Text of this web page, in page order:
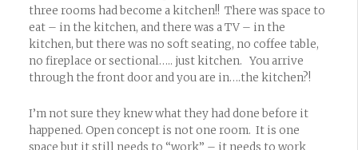
three rooms had become a kitchen!! There was space to
eat – in the kitchen, and there was a TV – in the
kitchen, but there was no soft seating, no coffee table,
no fireplace or sectional….. just kitchen. You arrive
through the front door and you are in….the kitchen?!
I’m not sure they knew what they had done before it
happened. Open concept is not one room. It is one
space but it still needs to “work” – it needs to work